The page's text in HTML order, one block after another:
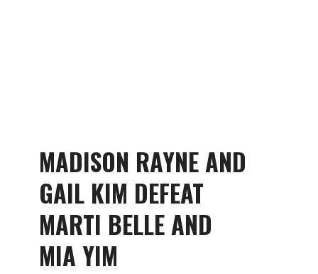
MADISON RAYNE AND
GAIL KIM DEFEAT
MARTI BELLE AND
MIA YIM